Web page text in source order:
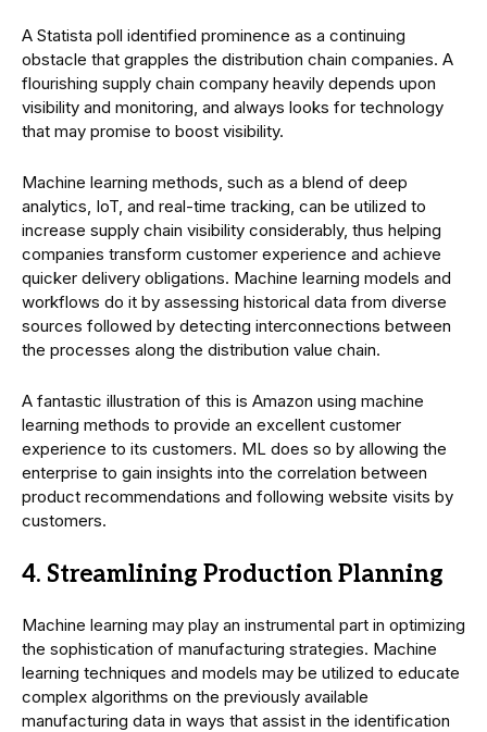
A Statista poll identified prominence as a continuing
obstacle that grapples the distribution chain companies. A
flourishing supply chain company heavily depends upon
visibility and monitoring, and always looks for technology
that may promise to boost visibility.
Machine learning methods, such as a blend of deep
analytics, IoT, and real-time tracking, can be utilized to
increase supply chain visibility considerably, thus helping
companies transform customer experience and achieve
quicker delivery obligations. Machine learning models and
workflows do it by assessing historical data from diverse
sources followed by detecting interconnections between
the processes along the distribution value chain.
A fantastic illustration of this is Amazon using machine
learning methods to provide an excellent customer
experience to its customers. ML does so by allowing the
enterprise to gain insights into the correlation between
product recommendations and following website visits by
customers.
4. Streamlining Production Planning
Machine learning may play an instrumental part in optimizing
the sophistication of manufacturing strategies. Machine
learning techniques and models may be utilized to educate
complex algorithms on the previously available
manufacturing data in ways that assist in the identification